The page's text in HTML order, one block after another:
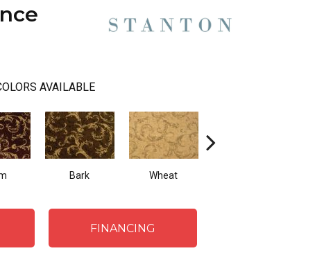
AVAILABLE
Bark Wheat
FINANCING